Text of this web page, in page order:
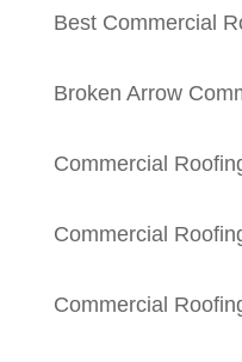
Best Commercial
Broken Arrow
Commercial
Commercial
Commercial